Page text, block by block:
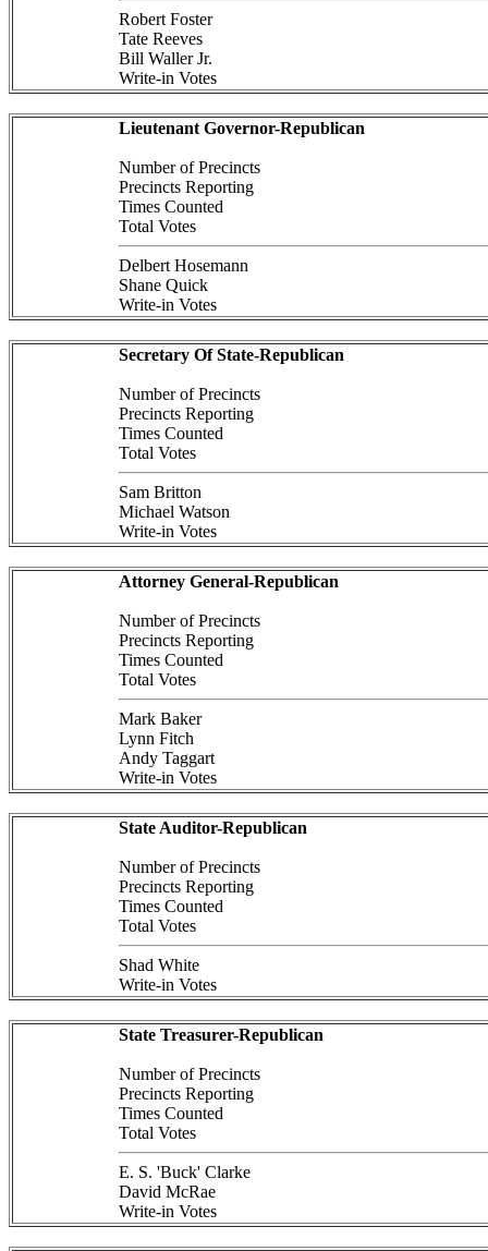
Robert Foster
Tate Reeves
Bill Waller Jr.
Write-in Votes
Lieutenant Governor-Republican
Number of Precincts
Precincts Reporting
Times Counted
Total Votes
Delbert Hosemann
Shane Quick
Write-in Votes
Secretary Of State-Republican
Number of Precincts
Precincts Reporting
Times Counted
Total Votes
Sam Britton
Michael Watson
Write-in Votes
Attorney General-Republican
Number of Precincts
Precincts Reporting
Times Counted
Total Votes
Mark Baker
Lynn Fitch
Andy Taggart
Write-in Votes
State Auditor-Republican
Number of Precincts
Precincts Reporting
Times Counted
Total Votes
Shad White
Write-in Votes
State Treasurer-Republican
Number of Precincts
Precincts Reporting
Times Counted
Total Votes
E. S. 'Buck' Clarke
David McRae
Write-in Votes